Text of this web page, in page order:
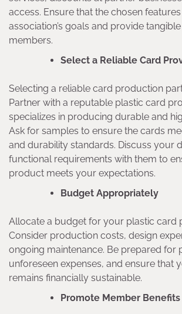
access. Ensure that the chosen
association’s goals and provide
members.
Select a Reliable Card
Selecting a reliable card production
Partner with a reputable plastic card
specializes in producing durable and
Ask for samples to ensure the cards
and durability standards. Discuss your
functional requirements with them to
product meets your expectations.
Budget Appropriately
Allocate a budget for your plastic card
Consider production costs, design
ongoing maintenance. Be prepared for
unforeseen expenses, and ensure that
remains financially sustainable.
Promote Member Benefits